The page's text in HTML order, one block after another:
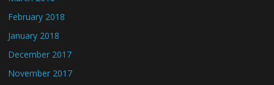
February 2018
January 2018
December 2017
November 2017